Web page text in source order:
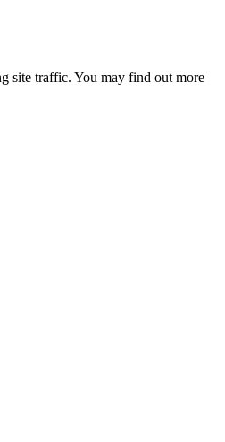
site traffic. You may find out more